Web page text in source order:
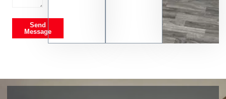
Send
Message